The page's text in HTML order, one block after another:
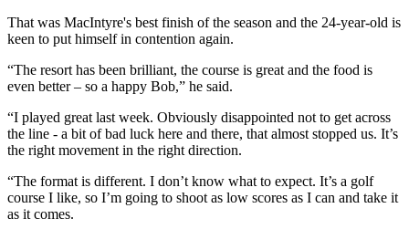
That was MacIntyre's best finish of the season and the 24-year-old is
keen to put himself in contention again.
“The resort has been brilliant, the course is great and the food is
even better – so a happy Bob,” he said.
“I played great last week. Obviously disappointed not to get across
the line - a bit of bad luck here and there, that almost stopped us. It’s
the right movement in the right direction.
“The format is different. I don’t know what to expect. It’s a golf
course I like, so I’m going to shoot as low scores as I can and take it
as it comes.